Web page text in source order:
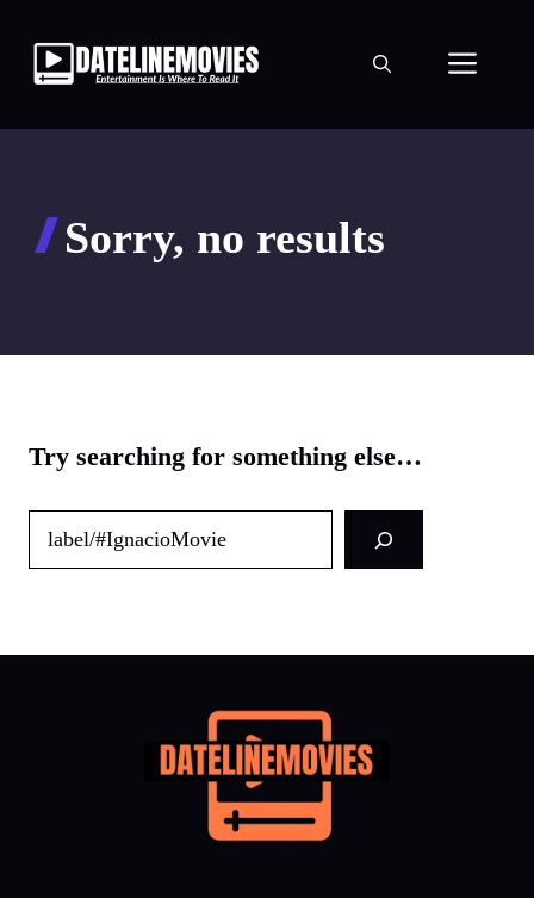
content
Sorry, no results
Try searching for something else…